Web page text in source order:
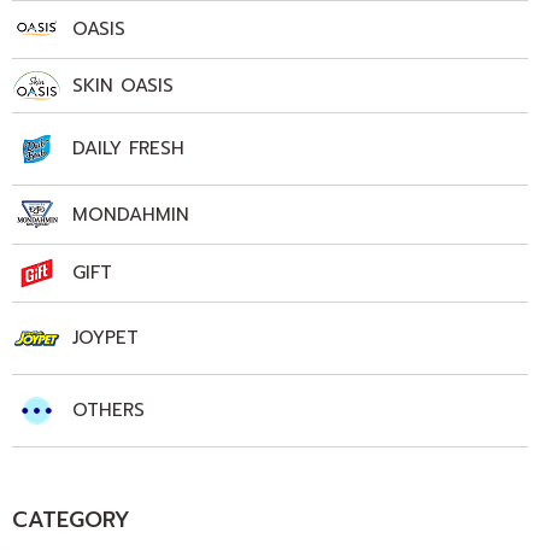
OASIS
SKIN OASIS
DAILY FRESH
MONDAHMIN
GIFT
JOYPET
OTHERS
CATEGORY